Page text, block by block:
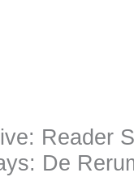
Reader
De